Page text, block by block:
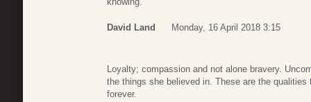
David Land Monday, 16 April 2018 3:15
Loyalty; compassion and not alone bravery.
the things she believed in. These are the
forever.